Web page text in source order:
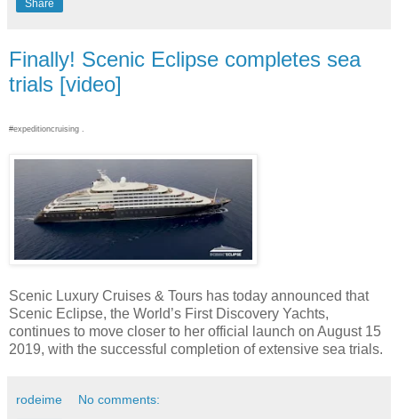
Share
Finally! Scenic Eclipse completes sea
trials [video]
#expeditioncruising .
Scenic Luxury Cruises & Tours has today announced that
Scenic Eclipse, the World’s First Discovery Yachts,
continues to move closer to her official launch on August 15
2019, with the successful completion of extensive sea trials.
rodeime No comments: